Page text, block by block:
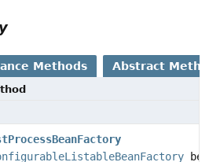
Methods Abstract